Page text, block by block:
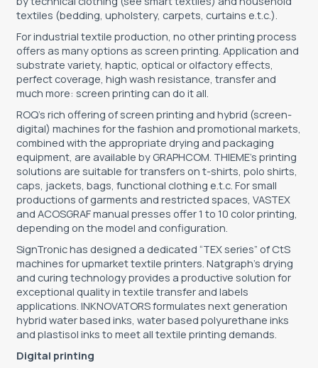
TOOLS - ACCESSORIES
AUXILIARY EQUIPMENT
CUSTOM ORDER
USED EQUIPMENT
TECHNICAL DRAWINGS
textiles (bedding, upholstery, carpets, curtains e.t.c.).
For industrial textile production, no other printing process
offers as many options as screen printing. Application and
substrate variety, haptic, optical or olfactory effects,
perfect coverage, high wash resistance, transfer and
much more: screen printing can do it all.
ROQ’s rich offering of screen printing and hybrid (screen-
digital) machines for the fashion and promotional markets,
combined with the appropriate drying and packaging
equipment, are available by GRAPHCOM. THIEME’s printing
solutions are suitable for transfers on t-shirts, polo shirts,
caps, jackets, bags, functional clothing e.t.c. For small
productions of garments and restricted spaces, VASTEX
and ACOSGRAF manual presses offer 1 to 10 color printing,
depending on the model and configuration.
SignTronic has designed a dedicated “TEX series” of CtS
machines for upmarket textile printers. Natgraph’s drying
and curing technology provides a productive solution for
exceptional quality in textile transfer and labels
applications. INKNOVATORS formulates next generation
hybrid water based inks, water based polyurethane inks
and plastisol inks to meet all textile printing demands.
Digital printing